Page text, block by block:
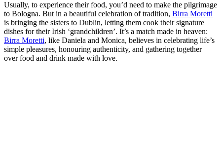
Usually, to experience their food, you’d need to make the pilgrimage
to Bologna. But in a beautiful celebration of tradition, Birra Moretti
is bringing the sisters to Dublin, letting them cook their signature
dishes for their Irish ‘grandchildren’. It’s a match made in heaven:
Birra Moretti, like Daniela and Monica, believes in celebrating life’s
simple pleasures, honouring authenticity, and gathering together
over food and drink made with love.